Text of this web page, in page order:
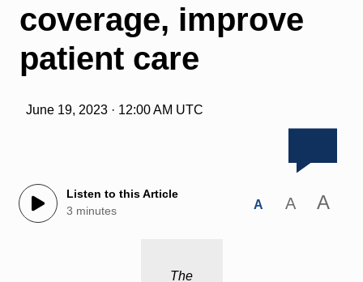
coverage, improve
patient care
June 19, 2023 · 12:00 AM UTC
Listen to this Article
3 minutes
A A A
The